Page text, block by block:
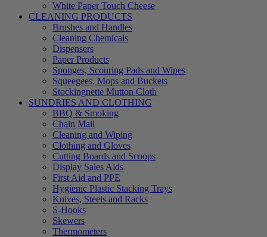
White Paper Touch Cheese
CLEANING PRODUCTS
Brushes and Handles
Cleaning Chemicals
Dispensers
Paper Products
Sponges, Scouring Pads and Wipes
Squeegees, Mops and Buckets
Stockingnette Mutton Cloth
SUNDRIES AND CLOTHING
BBQ & Smoking
Chain Mail
Cleaning and Wiping
Clothing and Gloves
Cutting Boards and Scoops
Display Sales Aids
First Aid and PPE
Hygienic Plastic Stacking Trays
Knives, Steels and Racks
S-Hooks
Skewers
Thermometers